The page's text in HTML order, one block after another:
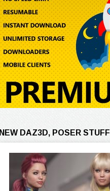
NEW DAZ3D, POSER STUFF